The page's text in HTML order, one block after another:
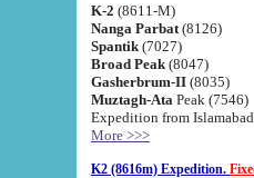
K-2 (8611-M)
Nanga Parbat (8126)
Spantik (7027)
Broad Peak (8047)
Gasherbrum-II (8035)
Muztagh-Ata Peak (7546)
Expedition from Islamabad
More >>>
K2 (8616m) Expedition.